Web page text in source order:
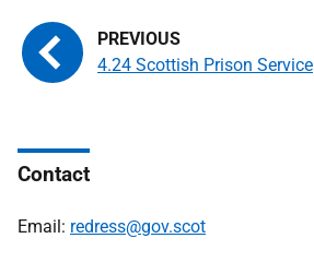
4.24 Scottish Prison Service
Contact
Email: redress@gov.scot